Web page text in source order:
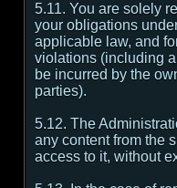
5.11. You are solely
your obligations
applicable law, and
violations (including
be incurred by the
parties).
5.12. The
any content from the
access to it, without